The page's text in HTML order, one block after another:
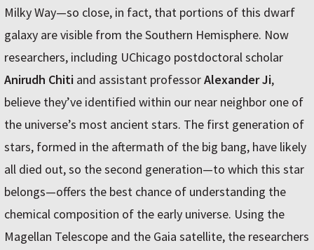
Milky Way—so close, in fact, that portions of this dwarf
galaxy are visible from the Southern Hemisphere. Now
researchers, including UChicago postdoctoral scholar
Anirudh Chiti and assistant professorAlexander Ji,
believe they’ve identified within our near neighbor one of
the universe’s most ancient stars. The first generation of
stars, formed in the aftermath of the big bang, have likely
all died out, so the second generation—to which this star
belongs—offers the best chance of understanding the
chemical composition of the early universe. Using the
Magellan Telescope and the Gaia satellite, the researchers